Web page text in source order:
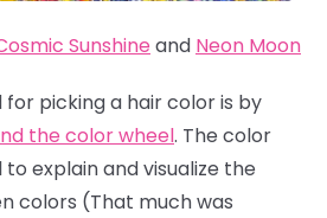
Sunshine and Neon Moon
picking a hair color is by
the color wheel. The color
explain and visualize the
colors (That much was